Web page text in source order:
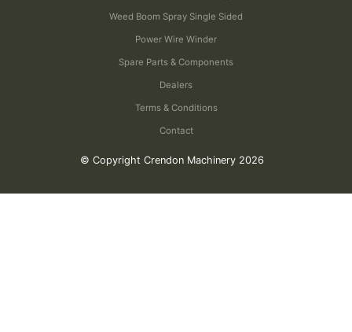
Weed Boom Spray Single Sided
Power Wire Winder
Spare Parts & Components
Dealers
Terms & Conditions
Contact
© Copyright Crendon Machinery 2026